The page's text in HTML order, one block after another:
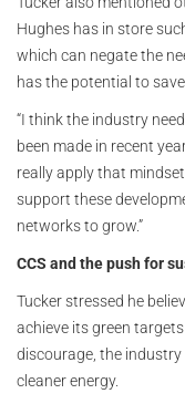
Hughes has in store
which can negate the
has the potential to
“I think the industry
been made in recent
really apply that
support these
networks to grow.”
CCS and the push for
Tucker stressed he
achieve its green
discourage, the
cleaner energy.